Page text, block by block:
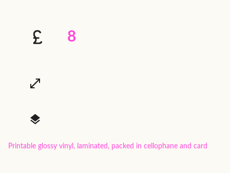
8
Printable glossy vinyl, laminated, packed in cellophane and card